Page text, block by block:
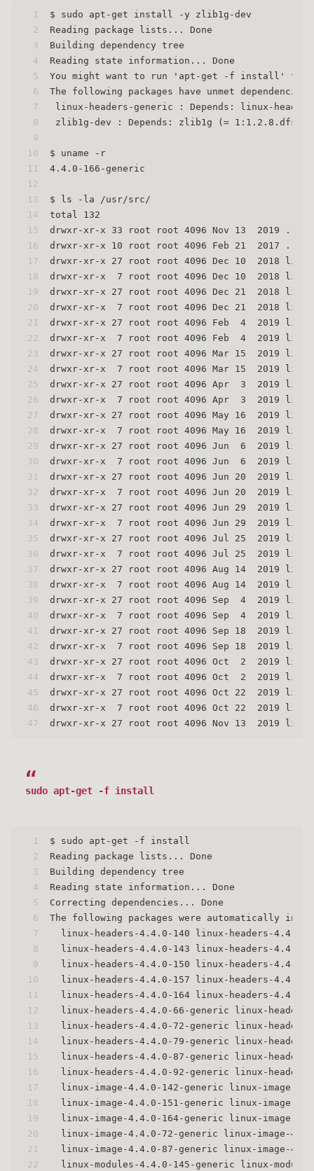
1
2
3
4
5
6
7
8
9
10
11
12
13
14
15
16
17
18
19
20
21
22
23
24
25
26
27
28
29
30
31
32
33
34
35
36
37
38
39
40
41
42
43
44
45
46
47
$ sudo apt-get install -y zlib1g-dev
Reading package lists... Done
Building dependency tree
Reading state information... Done
You might want to run 'apt-get -f install' to
The following packages have unmet dependencies:
linux-headers-generic : Depends: linux-
zlib1g-dev : Depends: zlib1g (=
$ uname -r
4.4.0-166-generic
$ ls -la /usr/src/
total 132
drwxr-xr-x 33 root root 4096 Nov 13  2019 .
drwxr-xr-x 10 root root 4096 Feb 21  2017 ..
drwxr-xr-x 27 root root 4096 Dec 10  2018
drwxr-xr-x  7 root root 4096 Dec 10  2018
drwxr-xr-x 27 root root 4096 Dec 21  2018
drwxr-xr-x  7 root root 4096 Dec 21  2018
drwxr-xr-x 27 root root 4096 Feb  4  2019
drwxr-xr-x  7 root root 4096 Feb  4  2019
drwxr-xr-x 27 root root 4096 Mar 15  2019
drwxr-xr-x  7 root root 4096 Mar 15  2019
drwxr-xr-x 27 root root 4096 Apr  3  2019
drwxr-xr-x  7 root root 4096 Apr  3  2019
drwxr-xr-x 27 root root 4096 May 16  2019
drwxr-xr-x  7 root root 4096 May 16  2019
drwxr-xr-x 27 root root 4096 Jun  6  2019
drwxr-xr-x  7 root root 4096 Jun  6  2019
drwxr-xr-x 27 root root 4096 Jun 20  2019
drwxr-xr-x  7 root root 4096 Jun 20  2019
drwxr-xr-x 27 root root 4096 Jun 29  2019
drwxr-xr-x  7 root root 4096 Jun 29  2019
drwxr-xr-x 27 root root 4096 Jul 25  2019
drwxr-xr-x  7 root root 4096 Jul 25  2019
drwxr-xr-x 27 root root 4096 Aug 14  2019
drwxr-xr-x  7 root root 4096 Aug 14  2019
drwxr-xr-x 27 root root 4096 Sep  4  2019
drwxr-xr-x  7 root root 4096 Sep  4  2019
drwxr-xr-x 27 root root 4096 Sep 18  2019
drwxr-xr-x  7 root root 4096 Sep 18  2019
drwxr-xr-x 27 root root 4096 Oct  2  2019
drwxr-xr-x  7 root root 4096 Oct  2  2019
drwxr-xr-x 27 root root 4096 Oct 22  2019
drwxr-xr-x  7 root root 4096 Oct 22  2019
drwxr-xr-x 27 root root 4096 Nov 13  2019
sudo apt-get -f install
1
2
3
4
5
6
7
8
9
10
11
12
13
14
15
16
17
18
19
20
21
22
$ sudo apt-get -f install
Reading package lists... Done
Building dependency tree
Reading state information... Done
Correcting dependencies... Done
The following packages were automatically
linux-headers-4.4.0-140 linux-headers-
linux-headers-4.4.0-143 linux-headers-
linux-headers-4.4.0-150 linux-headers-
linux-headers-4.4.0-157 linux-headers-
linux-headers-4.4.0-164 linux-headers-
linux-headers-4.4.0-66-generic linux-
linux-headers-4.4.0-72-generic linux-
linux-headers-4.4.0-79-generic linux-
linux-headers-4.4.0-87-generic linux-
linux-headers-4.4.0-92-generic linux-
linux-image-4.4.0-142-generic linux-image-
linux-image-4.4.0-151-generic linux-image-
linux-image-4.4.0-164-generic linux-image-
linux-image-4.4.0-72-generic linux-image-
linux-image-4.4.0-87-generic linux-image-
linux-modules-4.4.0-145-generic linux-